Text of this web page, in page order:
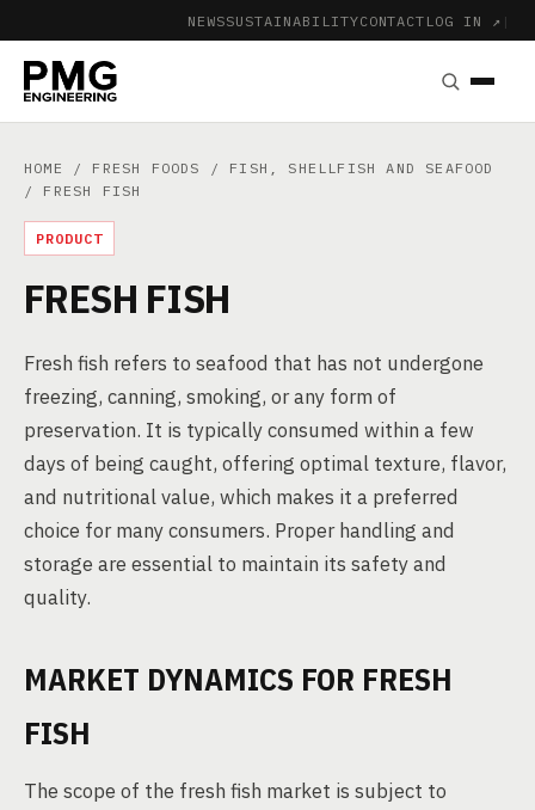
NEWSSUSTAINABILITYCONTACT LOG IN ↗ |
HOME / FRESH FOODS / FISH, SHELLFISH AND SEAFOOD
/ FRESH FISH
PRODUCT
FRESH FISH
Fresh fish refers to seafood that has not undergone
freezing, canning, smoking, or any form of
preservation. It is typically consumed within a few
days of being caught, offering optimal texture, flavor,
and nutritional value, which makes it a preferred
choice for many consumers. Proper handling and
storage are essential to maintain its safety and
quality.
MARKET DYNAMICS FOR FRESH
FISH
The scope of the fresh fish market is subject to